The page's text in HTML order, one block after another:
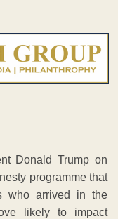
Donald Trump on
programme that
who arrived in the
likely to impact